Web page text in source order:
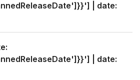
| date:
| date: